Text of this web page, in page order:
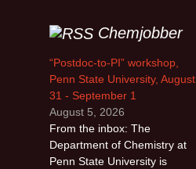
Chemjobber
“Postdoc-to-PI” workshop,
Penn State University, August
31 - September 1
August 5, 2026
From the inbox: The
Department of Chemistry at
Penn State University is